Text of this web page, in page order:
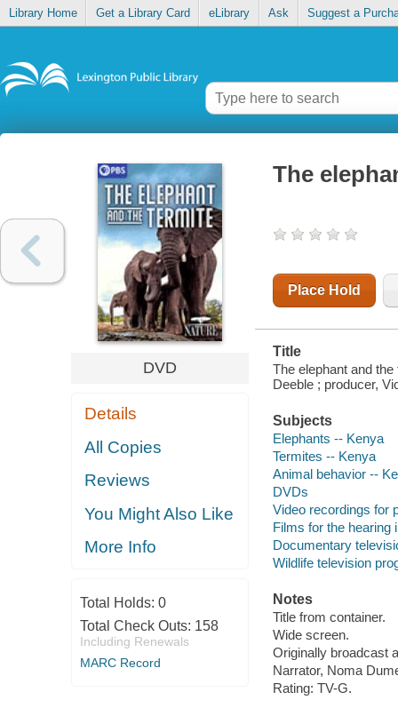
Library Home Get a Library Card eLibrary Ask Suggest a
DVD
Details
All Copies
Reviews
You Might Also Like
More Info
Total Holds: 0
Total Check Outs: 158
Including Renewals
MARC Record
The
Place Hold
Title
The elephant and
Deeble ; producer,
Subjects
Elephants -- Kenya
Termites -- Kenya
Animal behavior --
DVDs
Video recordings for
Films for the hearing
Documentary
Wildlife television
Notes
Title from container.
Wide screen.
Originally broadcast
Narrator, Noma
Rating: TV-G.